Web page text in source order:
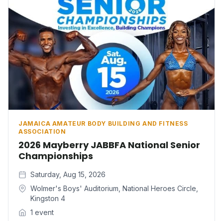
JAMAICA AMATEUR BODY BUILDING AND FITNESS
ASSOCIATION
2026 Mayberry JABBFA National Senior
Championships
Saturday, Aug 15, 2026
Wolmer's Boys' Auditorium, National Heroes Circle,
Kingston 4
1 event